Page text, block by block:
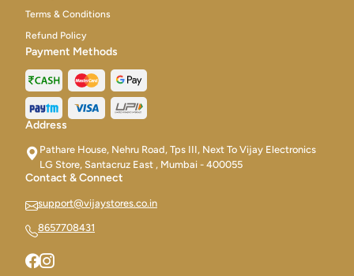
Terms & Conditions
Refund Policy
Payment Methods
Address
Pathare House, Nehru Road, Tps III, Next To Vijay Electronics
LG Store, Santacruz East , Mumbai - 400055
Contact & Connect
support@vijaystores.co.in
8657708431